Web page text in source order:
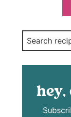
Search
hey,